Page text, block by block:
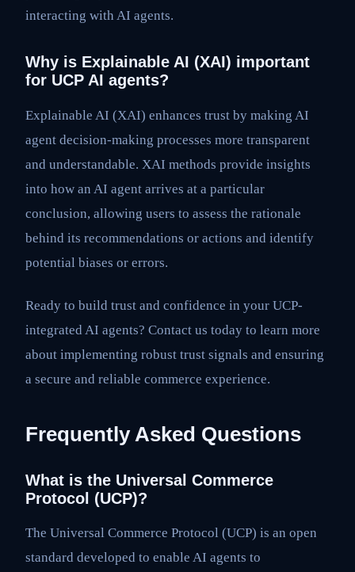
interacting with AI agents.
Why is Explainable AI (XAI) important
for UCP AI agents?
Explainable AI (XAI) enhances trust by making AI
agent decision-making processes more transparent
and understandable. XAI methods provide insights
into how an AI agent arrives at a particular
conclusion, allowing users to assess the rationale
behind its recommendations or actions and identify
potential biases or errors.
Ready to build trust and confidence in your UCP-
integrated AI agents? Contact us today to learn more
about implementing robust trust signals and ensuring
a secure and reliable commerce experience.
Frequently Asked Questions
What is the Universal Commerce
Protocol (UCP)?
The Universal Commerce Protocol (UCP) is an open
standard developed to enable AI agents to